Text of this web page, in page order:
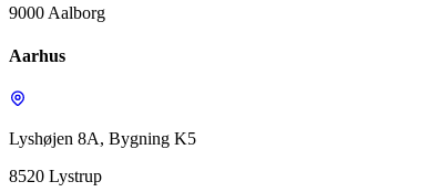
9000 Aalborg
Aarhus
Lyshøjen 8A, Bygning K5
8520 Lystrup